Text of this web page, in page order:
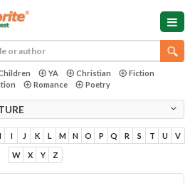
YA Christian
Fiction
Romance Poetry
I J K L M N O P Q R S T U V
W X Y Z